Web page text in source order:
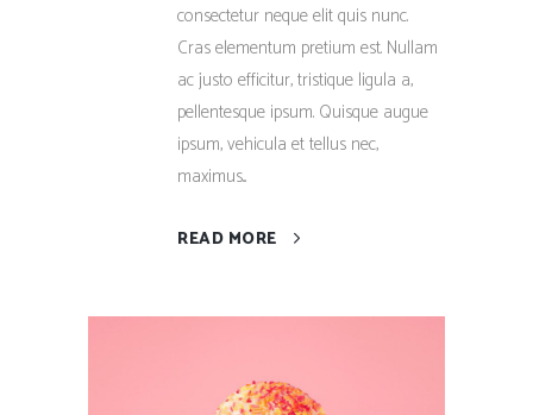
consectetur neque elit quis nunc.
Cras elementum pretium est. Nullam
ac justo efficitur, tristique ligula a,
pellentesque ipsum. Quisque augue
ipsum, vehicula et tellus nec,
maximus...
READ MORE